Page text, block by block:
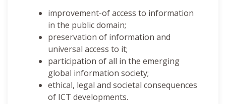
improvement-of access to information
in the public domain;
preservation of information and
universal access to it;
participation of all in the emerging
global information society;
ethical, legal and societal consequences
of ICT developments.